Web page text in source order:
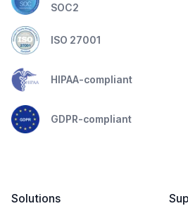
SOC2
ISO 27001
HIPAA-compliant
GDPR-compliant
Solutions